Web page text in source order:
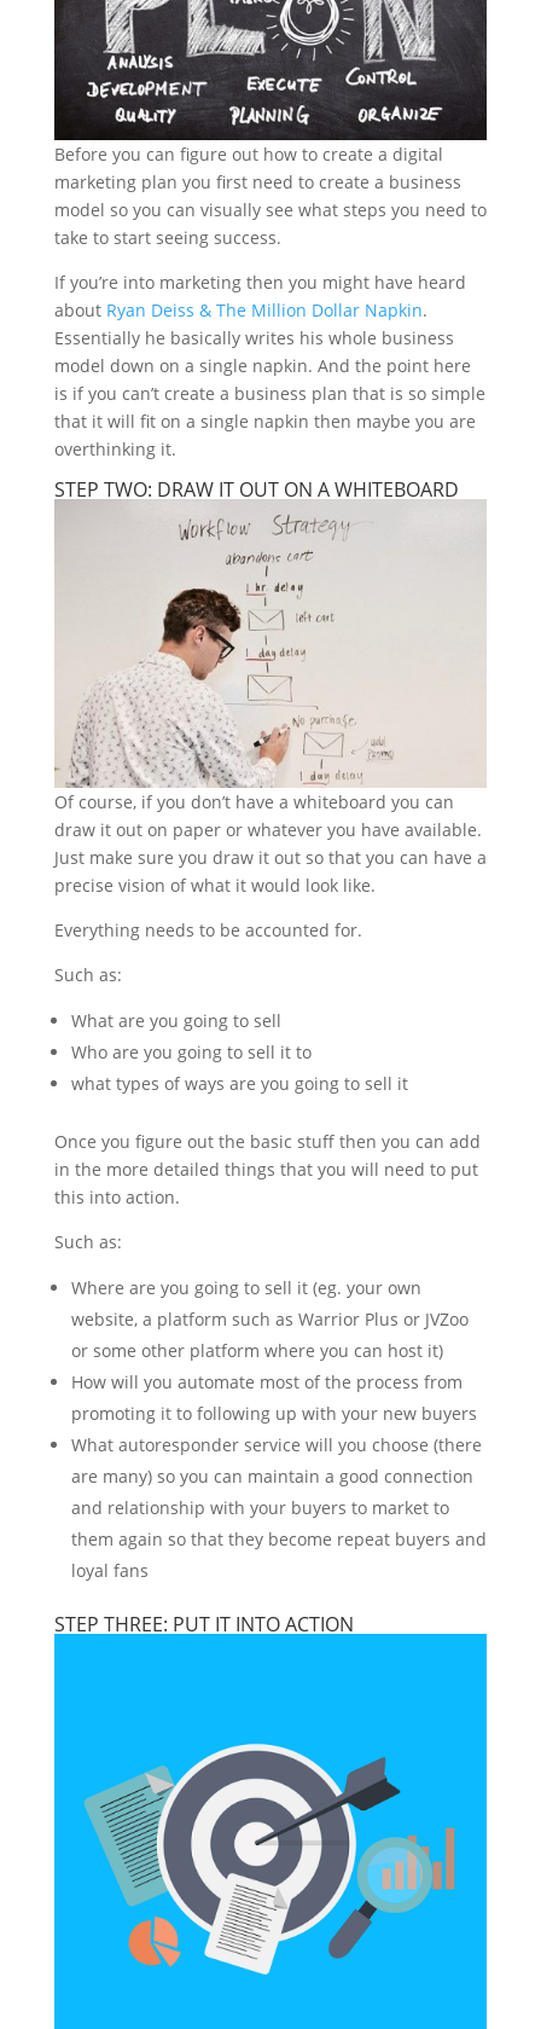
Before you can figure out how to create a digital
marketing plan you first need to create a business
model so you can visually see what steps you need to
take to start seeing success.
If you’re into marketing then you might have heard
about Ryan Deiss & The Million Dollar Napkin.
Essentially he basically writes his whole business
model down on a single napkin. And the point here
is if you can’t create a business plan that is so simple
that it will fit on a single napkin then maybe you are
overthinking it.
STEP TWO: DRAW IT OUT ON A WHITEBOARD
Of course, if you don’t have a whiteboard you can
draw it out on paper or whatever you have available.
Just make sure you draw it out so that you can have a
precise vision of what it would look like.
Everything needs to be accounted for.
Such as:
What are you going to sell
Who are you going to sell it to
what types of ways are you going to sell it
Once you figure out the basic stuff then you can add
in the more detailed things that you will need to put
this into action.
Such as:
Where are you going to sell it (eg. your own
website, a platform such as Warrior Plus or JVZoo
or some other platform where you can host it)
How will you automate most of the process from
promoting it to following up with your new buyers
What autoresponder service will you choose (there
are many) so you can maintain a good connection
and relationship with your buyers to market to
them again so that they become repeat buyers and
loyal fans
STEP THREE: PUT IT INTO ACTION